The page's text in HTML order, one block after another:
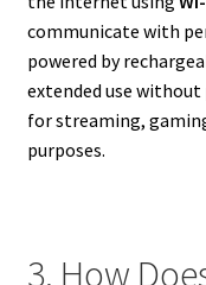
communicate with
powered by
extended use without
for streaming,
purposes.
3. How